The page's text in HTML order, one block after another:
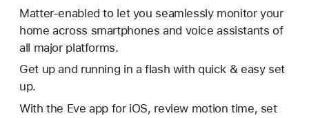
Matter-enabled to let you seamlessly monitor your
home across smartphones and voice assistants of
all major platforms.
Get up and running in a flash with quick & easy set
up.
With the Eve app for iOS, review motion time, set